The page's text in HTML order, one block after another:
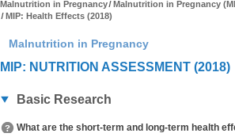
Malnutrition in Pregnancy Malnutrition in Pregnancy
MIP: Health Effects (2018)
Malnutrition in Pregnancy
MIP: NUTRITION ASSESSMENT (2018)
Basic Research
What are the short-term and long-term health